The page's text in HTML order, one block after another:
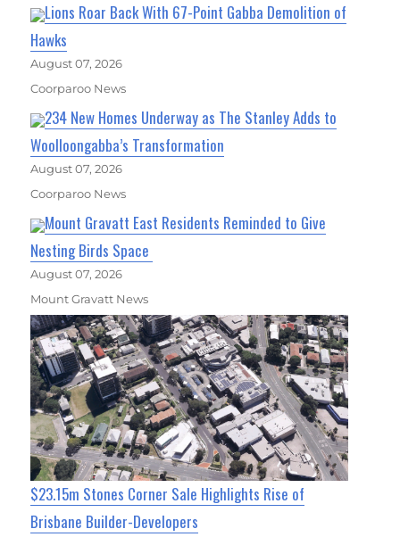
Lions Roar Back With 67-Point Gabba Demolition of
Hawks
August 07, 2026
Coorparoo News
234 New Homes Underway as The Stanley Adds to
Woolloongabba’s Transformation
August 07, 2026
Coorparoo News
Mount Gravatt East Residents Reminded to Give
Nesting Birds Space
August 07, 2026
Mount Gravatt News
$23.15m Stones Corner Sale Highlights Rise of
Brisbane Builder-Developers